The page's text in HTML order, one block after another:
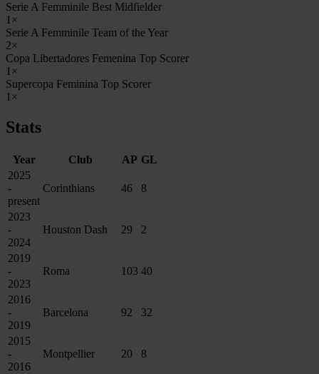
Serie A Femminile Best Midfielder
1×
Serie A Femminile Team of the Year
2×
Copa Libertadores Femenina Top Scorer
1×
Supercopa Feminina Top Scorer
1×
Stats
Year Club AP GL
2025
-
present
Corinthians 46 8
2023
-
2024
Houston Dash 29 2
2019
-
2023
Roma 103 40
2016
-
2019
Barcelona 92 32
2015
-
2016
Montpellier 20 8